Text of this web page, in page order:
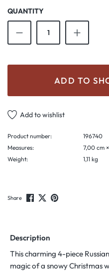
QUANTITY
Product Quantity:
ADD TO
Add to wishlist
Product number:
196740
Measures:
7,00 cm
Weight:
1,11 kg
Share
Description
This charming 4-piece
magic of a snowy Christmas